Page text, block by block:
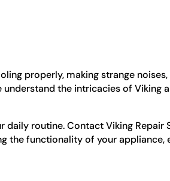
properly, making strange
the intricacies of Viking
routine. Contact Viking
the functionality of your